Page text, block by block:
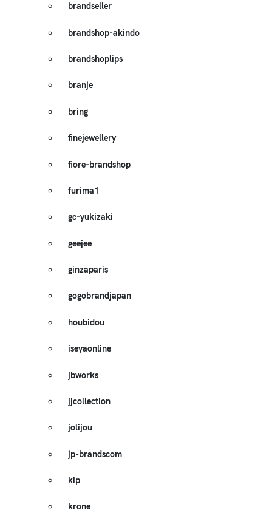
brandseller
brandshop-akindo
brandshoplips
branje
bring
finejewellery
fiore-brandshop
furima1
gc-yukizaki
geejee
ginzaparis
gogobrandjapan
houbidou
iseyaonline
jbworks
jjcollection
jolijou
jp-brandscom
kip
krone